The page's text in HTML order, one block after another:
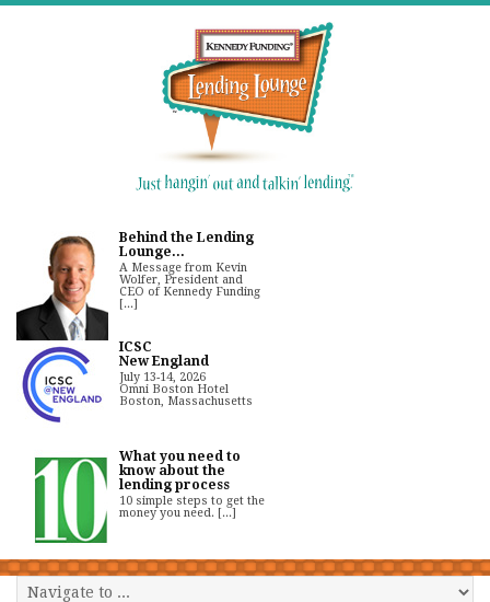
Behind the Lending
Lounge...
A Message from Kevin
Wolfer, President and
CEO of Kennedy Funding
[...]
ICSC
New England
July 13-14, 2026
Omni Boston Hotel
Boston, Massachusetts
What you need to
know about the
lending process
10 simple steps to get the
money you need. [...]